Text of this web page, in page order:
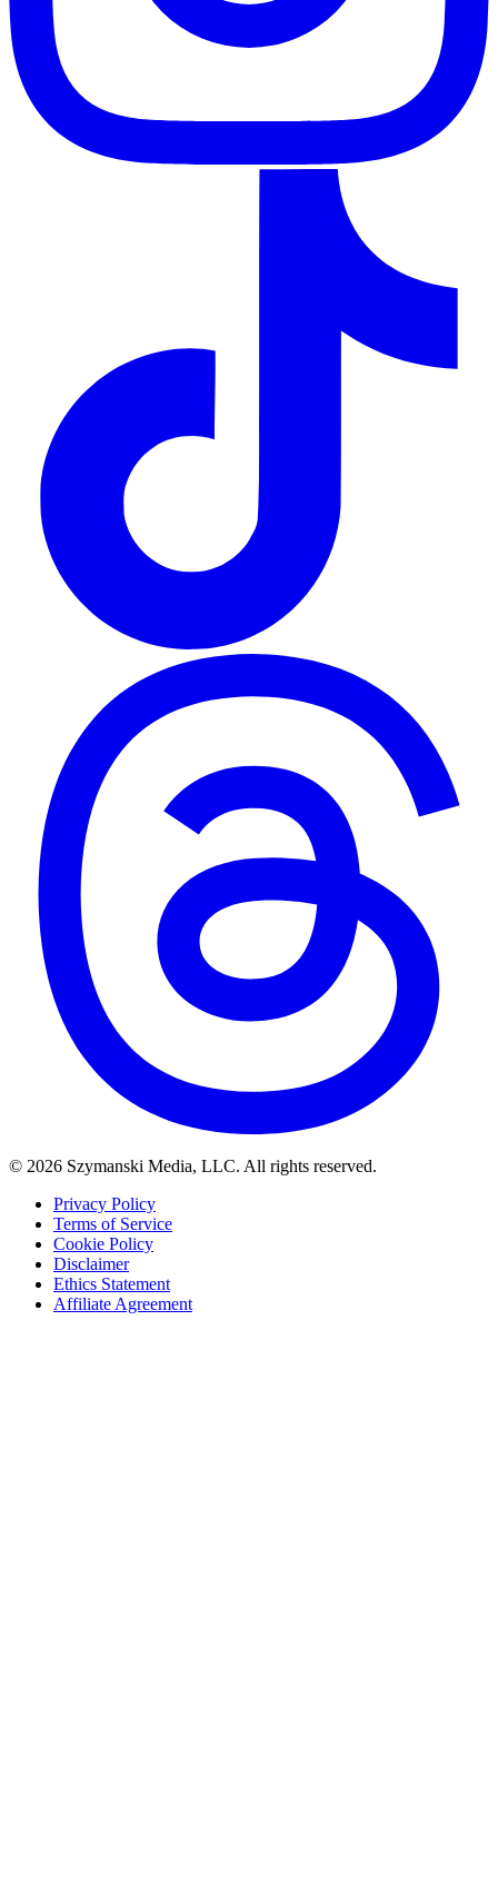
© 2026 Szymanski Media, LLC. All rights reserved.
Privacy Policy
Terms of Service
Cookie Policy
Disclaimer
Ethics Statement
Affiliate Agreement